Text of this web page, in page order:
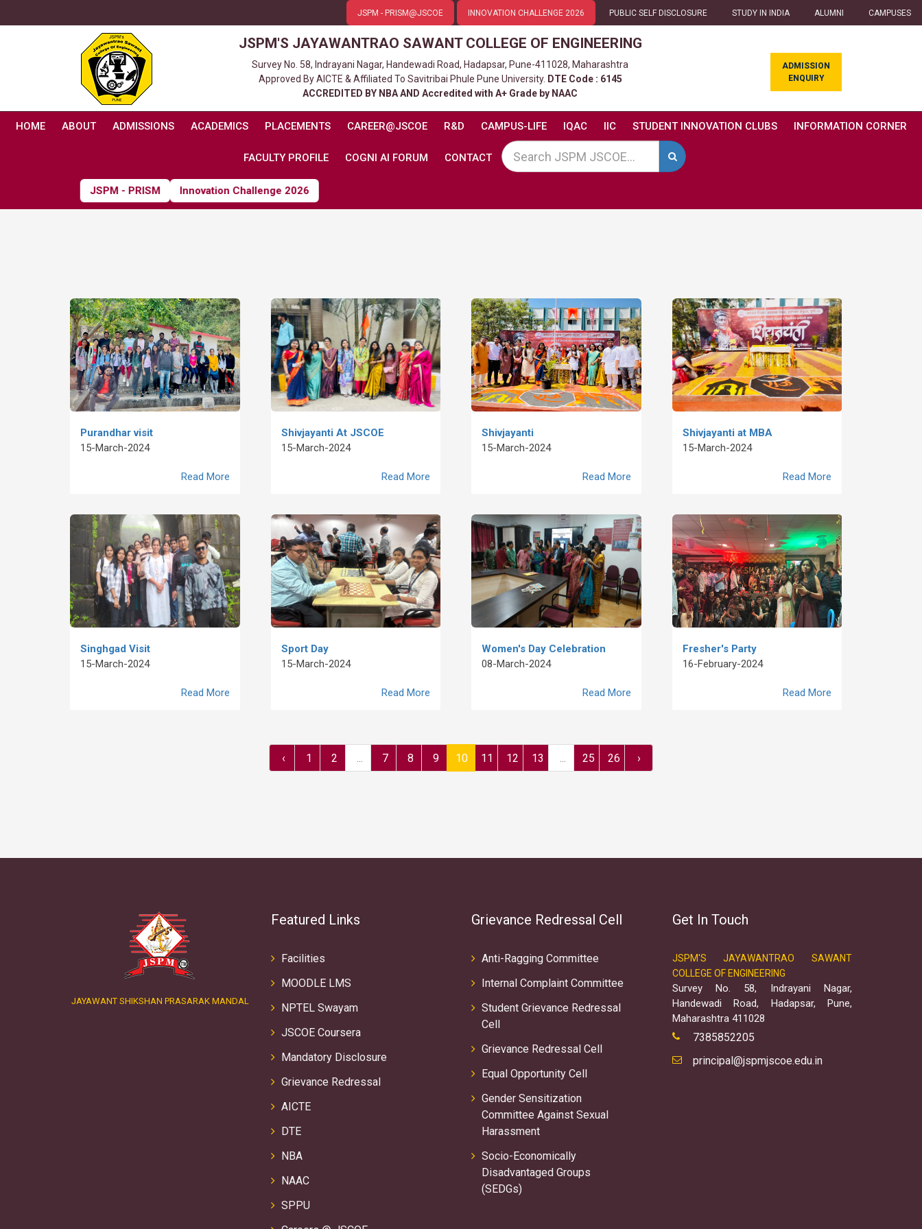
JSPM - PRISM@JSCOE INNOVATION CHALLENGE 2026 PUBLIC SELF DISCLOSURE STUDY IN INDIA ALUMNI CAMPUSES
JSPM'S JAYAWANTRAO SAWANT COLLEGE OF ENGINEERING
Survey No. 58, Indrayani Nagar, Handewadi Road, Hadapsar, Pune-411028, Maharashtra
Approved By AICTE & Affiliated To Savitribai Phule Pune University. DTE Code : 6145
ACCREDITED BY NBA AND Accredited with A+ Grade by NAAC
ADMISSION
ENQUIRY
HOME ABOUT ADMISSIONS ACADEMICS PLACEMENTS CAREER@JSCOE R&D CAMPUS-LIFE IQAC IIC STUDENT INNOVATION CLUBS INFORMATION CORNER
FACULTY PROFILE COGNI AI FORUM CONTACT
JSPM - PRISM Innovation Challenge 2026
Purandhar visit
15-March-2024
Read More
Shivjayanti At JSCOE
15-March-2024
Read More
Shivjayanti
15-March-2024
Read More
Shivjayanti at MBA
15-March-2024
Read More
Singhgad Visit
15-March-2024
Read More
Sport Day
15-March-2024
Read More
Women's Day Celebration
08-March-2024
Read More
Fresher's Party
16-February-2024
Read More
‹ 1 2 ... 7 8 9 10 11 12 13 ... 25 26 ›
JAYAWANT SHIKSHAN PRASARAK MANDAL
Featured Links
Facilities
MOODLE LMS
NPTEL Swayam
JSCOE Coursera
Mandatory Disclosure
Grievance Redressal
AICTE
DTE
NBA
NAAC
SPPU
Grievance Redressal Cell
Anti-Ragging Committee
Internal Complaint Committee
Student Grievance Redressal
Cell
Grievance Redressal Cell
Equal Opportunity Cell
Gender Sensitization
Committee Against Sexual
Harassment
Socio-Economically
Disadvantaged Groups
(SEDGs)
Get In Touch
JSPM'S JAYAWANTRAO SAWANT
COLLEGE OF ENGINEERING
Survey No. 58, Indrayani Nagar,
Handewadi Road, Hadapsar, Pune,
Maharashtra 411028
7385852205
principal@jspmjscoe.edu.in